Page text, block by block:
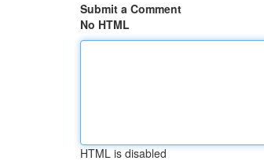
Submit a Comment
No HTML
HTML is disabled